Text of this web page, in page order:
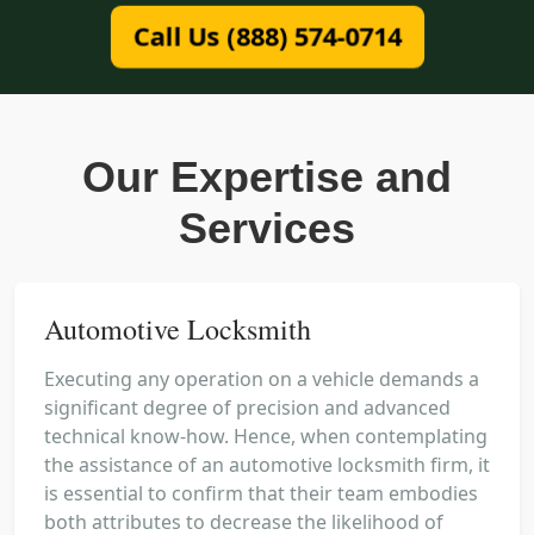
Call Us (888) 574-0714
Our Expertise and
Services
Automotive Locksmith
Executing any operation on a vehicle demands a
significant degree of precision and advanced
technical know-how. Hence, when contemplating
the assistance of an automotive locksmith firm, it
is essential to confirm that their team embodies
both attributes to decrease the likelihood of